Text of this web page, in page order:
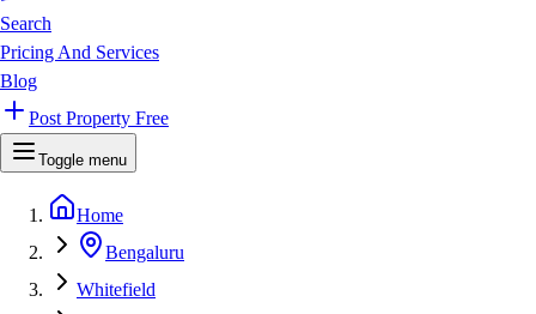
Search
Pricing And Services
Blog
Post Property Free
Toggle menu
Home
Bengaluru
Whitefield